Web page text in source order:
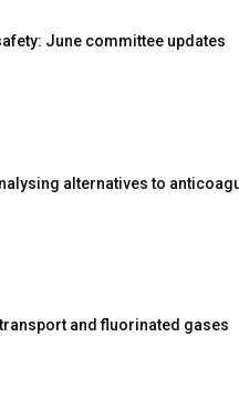
June committee updates
alternatives to
and fluorinated gases